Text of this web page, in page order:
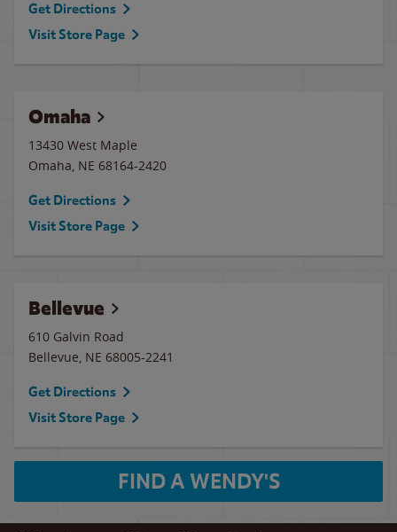
Get Directions
Visit Store Page
Omaha
13430 West Maple
Omaha, NE 68164-2420
Get Directions
Visit Store Page
Bellevue
610 Galvin Road
Bellevue, NE 68005-2241
Get Directions
Visit Store Page
FIND A WENDY'S